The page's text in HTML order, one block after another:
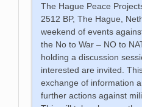
The Hague Peace
2512 BP, The Hague,
weekend of events
the No to War – NO to
holding a discussion
interested are invited.
exchange of information
further actions against